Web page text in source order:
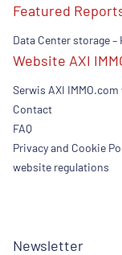
Featured
Data Center storage
Website AXI
Serwis AXI
Contact
FAQ
Privacy and Cookie
website regulations
Newsletter